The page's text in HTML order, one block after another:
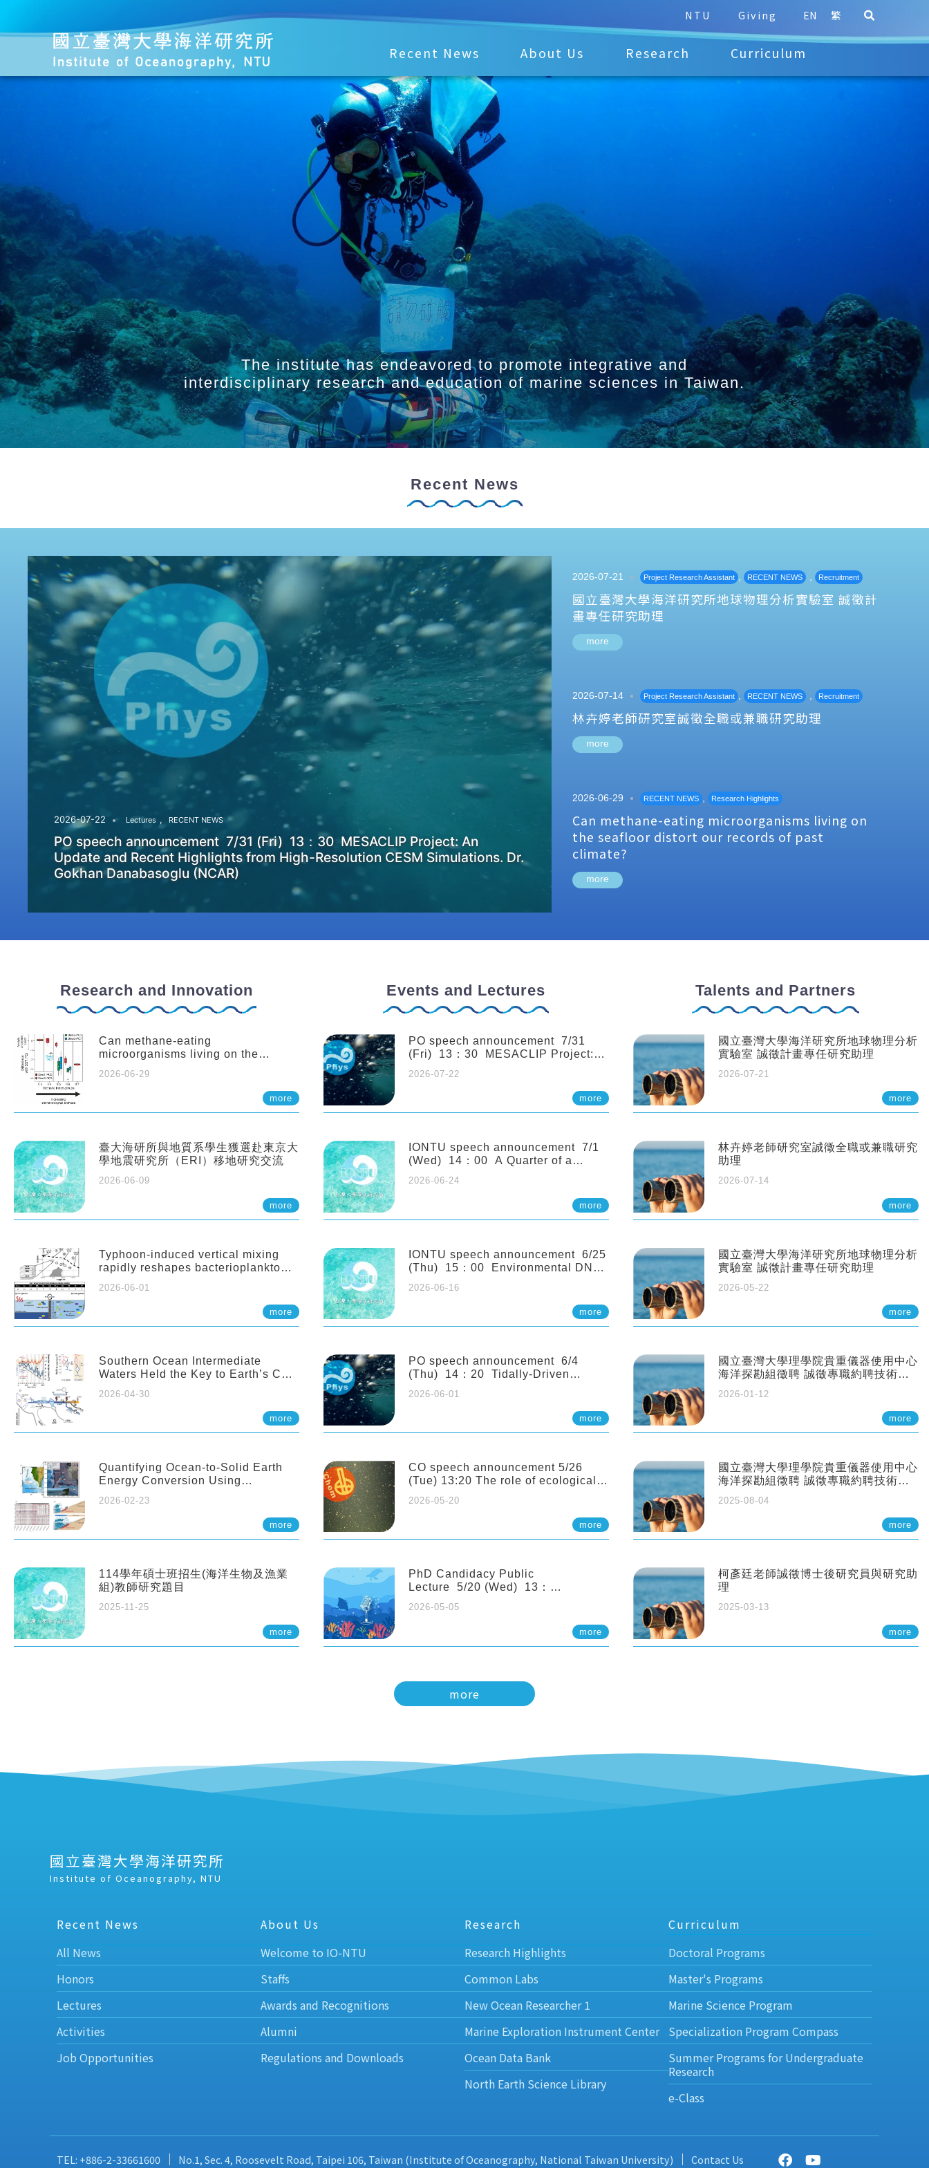
NTU Giving EN 繁
Recent News About Us Research Curriculum
The institute has endeavored to promote integrative and
interdisciplinary research and education of marine sciences in Taiwan.
Recent News
2026-07-22 Lectures , RECENT NEWS
PO speech announcement 7/31 (Fri) 13：30 MESACLIP Project: An
Update and Recent Highlights from High-Resolution CESM Simulations. Dr.
Gokhan Danabasoglu (NCAR)
2026-07-21 Project Research Assistant , RECENT NEWS , Recruitment
國立臺灣大學海洋研究所地球物理分析實驗室 誠徵計
畫專任研究助理
more
2026-07-14 Project Research Assistant , RECENT NEWS , Recruitment
林卉婷老師研究室誠徵全職或兼職研究助理
more
2026-06-29 RECENT NEWS , Research Highlights
Can methane-eating microorganisms living on
the seafloor distort our records of past
climate?
more
Research and Innovation
Can methane-eating
microorganisms living on the
climate?
2026-06-29
more
臺大海研所與地質系學生獲選赴東京大
學地震研究所（ERI）移地研究交流
2026-06-09
more
Typhoon-induced vertical mixing
rapidly reshapes bacterioplankton
2026-06-01
more
Southern Ocean Intermediate
Waters Held the Key to Earth’s CO₂
2026-04-30
more
Quantifying Ocean-to-Solid Earth
Energy Conversion Using
2026-02-23
more
114學年碩士班招生(海洋生物及漁業
組)教師研究題目
2025-11-25
more
Events and Lectures
PO speech announcement 7/31
(Fri) 13：30 MESACLIP Project:
from High-Resolution CESM
2026-07-22
more
IONTU speech announcement 7/1
(Wed) 14：00 A Quarter of a
Century of Sponge Biodiversity and
Functioning in the Spermonde
Archipelago (Indonesia): Impacts of
Eutrophication and Environmental
Netherlands)
2026-06-24
more
IONTU speech announcement 6/25
(Thu) 15：00 Environmental DNA
Ecosystem Dynamics: Lessons from
the ANEMONE Network. Prof.
Michio Kondoh (Tohoku University,
2026-06-16
more
PO speech announcement 6/4
(Thu) 14：20 Tidally-Driven
Sloping Canyon. 劉治綸 (臺大應力所
2026-06-01
more
CO speech announcement 5/26
(Tue) 13:20 The role of ecological
interactions and competition. Dr.
Pei-Chi Ho (Assistant Professor,
2026-05-20
more
PhD Candidacy Public
Lecture 5/20 (Wed) 13：
and molecular acclimation in
marine medaka under prolonged
2026-05-05
more
Talents and Partners
國立臺灣大學海洋研究所地球物理分析
實驗室 誠徵計畫專任研究助理
2026-07-21
more
林卉婷老師研究室誠徵全職或兼職研究
助理
2026-07-14
more
國立臺灣大學海洋研究所地球物理分析
實驗室 誠徵計畫專任研究助理
2026-05-22
more
國立臺灣大學理學院貴重儀器使用中心
海洋探勘組徵聘 誠徵專職約聘技術員
2026-01-12
more
國立臺灣大學理學院貴重儀器使用中心
海洋探勘組徵聘 誠徵專職約聘技術員
2025-08-04
more
柯彥廷老師誠徵博士後研究員與研究助
理
2025-03-13
more
more
國立臺灣大學海洋研究所
Institute of Oceanography, NTU
Recent News
All News
Honors
Lectures
Activities
Job Opportunities
About Us
Welcome to IO-NTU
Staffs
Awards and Recognitions
Alumni
Regulations and Downloads
Research
Research Highlights
Common Labs
New Ocean Researcher 1
Marine Exploration Instrument Center
Ocean Data Bank
North Earth Science Library
Curriculum
Doctoral Programs
Master's Programs
Marine Science Program
Specialization Program Compass
Summer Programs for Undergraduate
Research
e-Class
TEL: +886-2-33661600 No.1, Sec. 4, Roosevelt Road, Taipei 106, Taiwan (Institute of Oceanography, National Taiwan University) Contact Us